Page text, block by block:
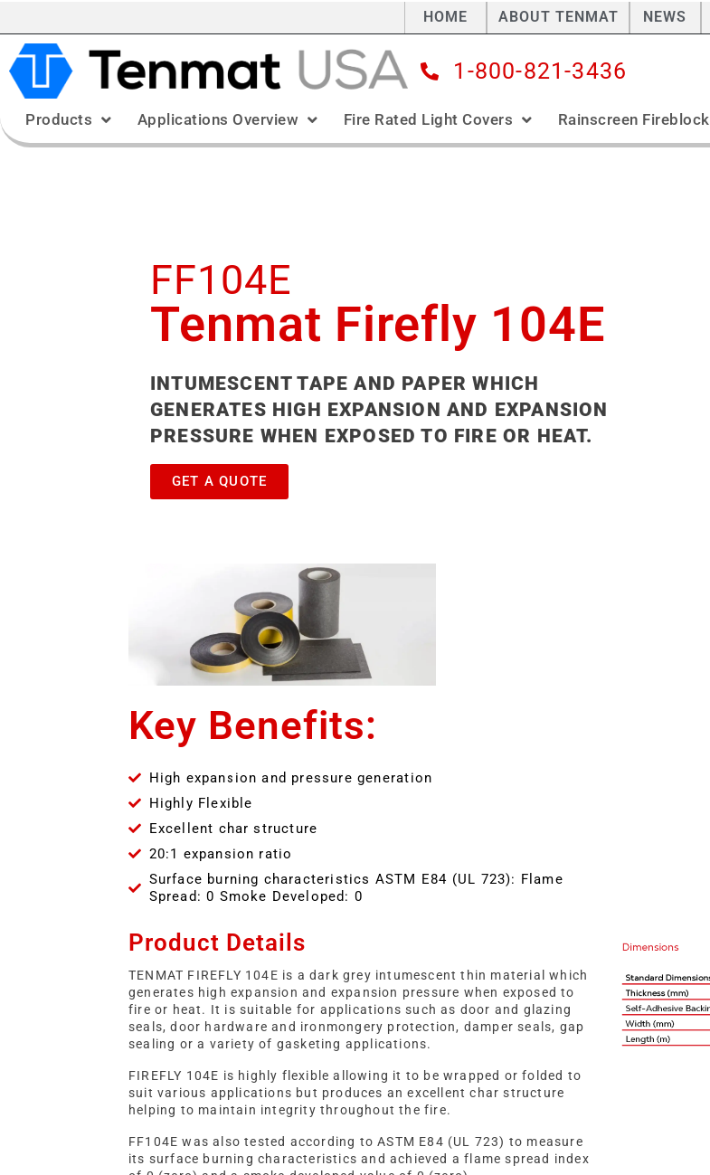
HOME ABOUT TENMAT NEWS
1-800-821-3436
Products Applications Overview Fire Rated Light Covers Rainscreen Fireblock
FF104E
Tenmat Firefly 104E
INTUMESCENT TAPE AND PAPER WHICH
GENERATES HIGH EXPANSION AND EXPANSION
PRESSURE WHEN EXPOSED TO FIRE OR HEAT.
GET A QUOTE
Key Benefits:
High expansion and pressure generation
Highly Flexible
Excellent char structure
20:1 expansion ratio
Surface burning characteristics ASTM E84 (UL 723): Flame
Spread: 0 Smoke Developed: 0
Product Details
TENMAT FIREFLY 104E is a dark grey intumescent thin material which
generates high expansion and expansion pressure when exposed to
fire or heat. It is suitable for applications such as door and glazing
seals, door hardware and ironmongery protection, damper seals, gap
sealing or a variety of gasketing applications.
FIREFLY 104E is highly flexible allowing it to be wrapped or folded to
suit various applications but produces an excellent char structure
helping to maintain integrity throughout the fire.
FF104E was also tested according to ASTM E84 (UL 723) to measure
its surface burning characteristics and achieved a flame spread index